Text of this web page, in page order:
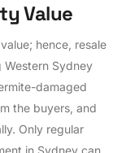
tyValue
hence, resale
Western Sydney
damaged
the buyers, and
Only regular
in Sydney can